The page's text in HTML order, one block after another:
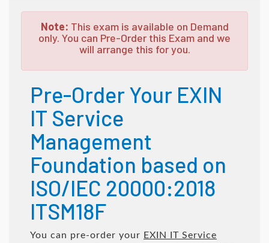
Note: This exam is available on Demand
only. You can Pre-Order this Exam and we
will arrange this for you.
Pre-Order Your EXIN
IT Service
Management
Foundation based on
ISO/IEC 20000:2018
ITSM18F
You can pre-order your EXIN IT Service